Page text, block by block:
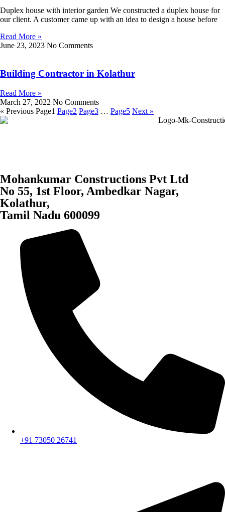
Duplex house with interior garden We constructed a duplex house for
our client. A customer came up with an idea to design a house before
Read More »
June 23, 2023 No Comments
Building Contractor in Kolathur
Read More »
March 27, 2022 No Comments
« Previous Page1 Page2 Page3 … Page5 Next »
Mohankumar Constructions Pvt Ltd
No 55, 1st Floor, Ambedkar Nagar,
Kolathur,
Tamil Nadu 600099
+91 73050 26741